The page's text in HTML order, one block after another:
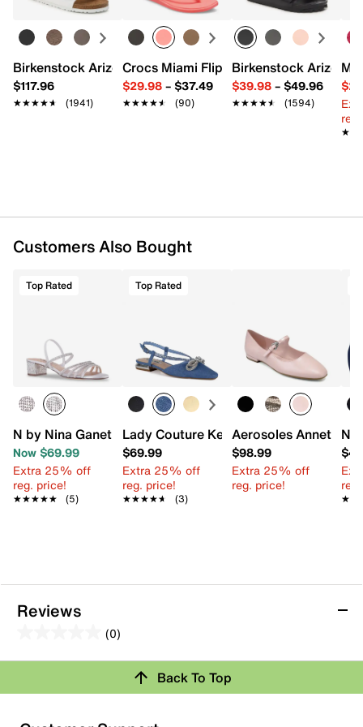
8.75" L x 2.5" W x 6" H
Imported
Birkenstock Arizona Slide Sandal - Women's
$117.96
★★★★★
★★★★★ (1941)
Crocs Miami Flip Flop - Women's
$29.98– $37.49
★★★★★
★★★★★ (90)
Birkenstock Arizona
$39.98– $49.96
★★★★★
★★★★★ (1594)
Customers Also Bought
Top Rated
N by Nina Ganet Sandal
Now $69.99
Extra 25% off
reg. price!
★★★★★
★★★★★ (5)
Top Rated
Lady Couture Kendal Flat
$69.99
Extra 25% off
reg. price!
★★★★★
★★★★★ (3)
Aerosoles Annette
$98.99
Extra 25% off
reg. price!
Reviews
(0)
out
5
stars.
Review this Product
Back To Top